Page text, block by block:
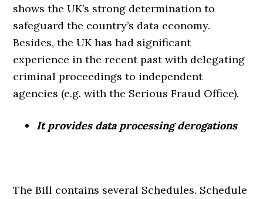
shows the UK’s strong determination to
safeguard the country’s data economy.
Besides, the UK has had significant
experience in the recent past with delegating
criminal proceedings to independent
agencies (e.g. with the Serious Fraud Office).
It provides data processing derogations
The Bill contains several Schedules. Schedule